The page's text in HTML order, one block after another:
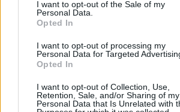
I want to opt-out of the Sale of my
Personal Data.
Opted In
I want to opt-out of processing my
Personal Data for Targeted
Opted In
I want to opt-out of Collection, Use,
Retention, Sale, and/or Sharing of my
Personal Data that Is Unrelated with
remortgage in the future.
Finance, said: “Millions of people whose
impacted by the pandemic have already
lender through a mortgage payment deferral.
“With new lockdown restrictions in place, the
industry is continuing to help customers
times, including by providing tailored support